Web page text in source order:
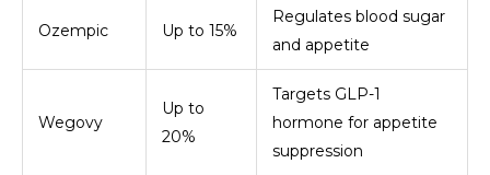
Ozempic Up to 15%
Regulates blood sugar
and appetite
Wegovy
Up to
20%
Targets GLP-1
hormone for appetite
suppression